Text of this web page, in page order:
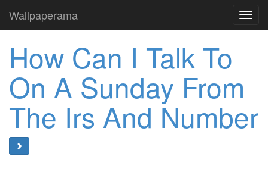
Wallpaperama
How Can I Talk To
On A Sunday From
The Irs And Number